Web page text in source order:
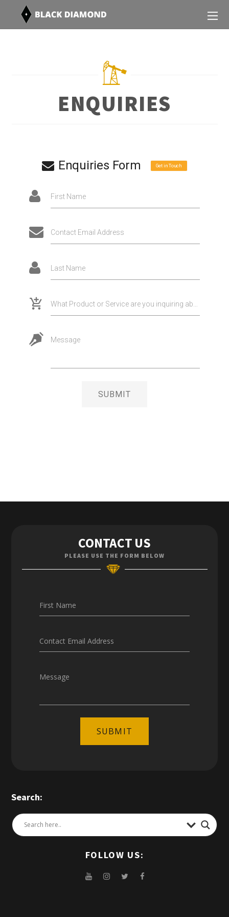
ENQUIRIES
Enquiries Form Get in Touch
First Name
Contact Email Address
Last Name
Message
SUBMIT
Enquiries
Careers
CONTACT US
PLEASE USE THE FORM BELOW
First Name
Contact Email Address
Message
SUBMIT
Search:
FOLLOW US: